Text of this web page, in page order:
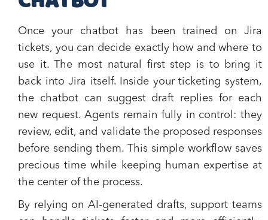
Once your chatbot has been trained on Jira
tickets, you can decide exactly how and where to
use it. The most natural first step is to bring it
back into Jira itself. Inside your ticketing system,
the chatbot can suggest draft replies for each
new request. Agents remain fully in control: they
review, edit, and validate the proposed responses
before sending them. This simple workflow saves
precious time while keeping human expertise at
the center of the process.
By relying on AI-generated drafts, support teams